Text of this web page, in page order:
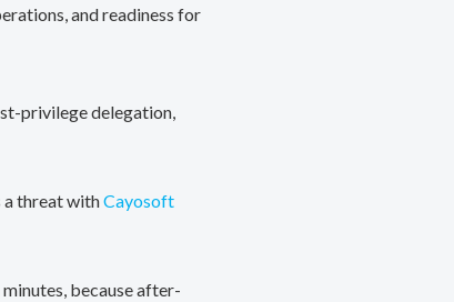
and readiness for
privilege delegation,
a threat withCayosoft
because after-